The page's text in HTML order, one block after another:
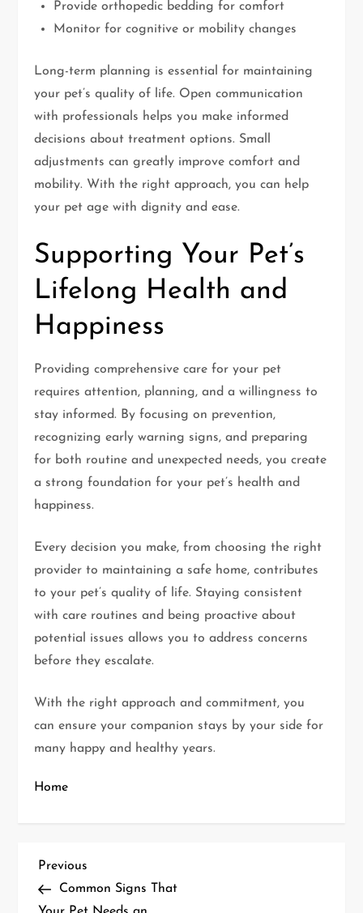
Provide orthopedic bedding for comfort
Monitor for cognitive or mobility changes
Long-term planning is essential for maintaining
your pet’s quality of life. Open communication
with professionals helps you make informed
decisions about treatment options. Small
adjustments can greatly improve comfort and
mobility. With the right approach, you can help
your pet age with dignity and ease.
Supporting Your Pet’s
Lifelong Health and
Happiness
Providing comprehensive care for your pet
requires attention, planning, and a willingness to
stay informed. By focusing on prevention,
recognizing early warning signs, and preparing
for both routine and unexpected needs, you create
a strong foundation for your pet’s health and
happiness.
Every decision you make, from choosing the right
provider to maintaining a safe home, contributes
to your pet’s quality of life. Staying consistent
with care routines and being proactive about
potential issues allows you to address concerns
before they escalate.
With the right approach and commitment, you
can ensure your companion stays by your side for
many happy and healthy years.
Home
P
o
Previous
Post
Previous
Common Signs That